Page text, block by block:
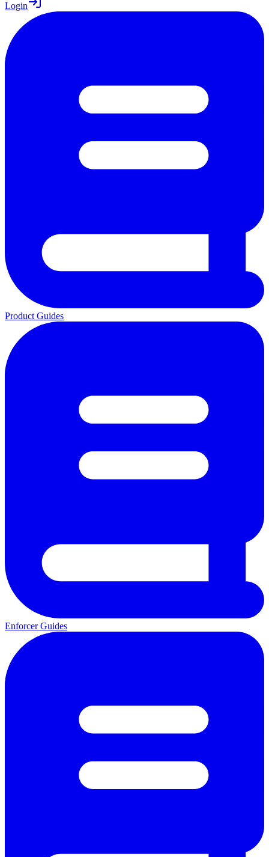
Login
Product Guides
Enforcer Guides